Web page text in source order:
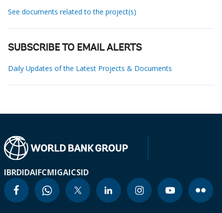
See documents related to the project(s)
SUBSCRIBE TO EMAIL ALERTS
Daily Updates of the Latest Projects & Documents
IBRDIDAIFCMIGAICSID